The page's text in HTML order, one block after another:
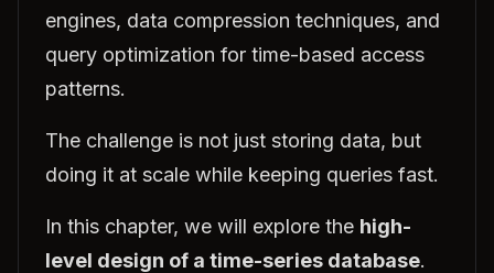
engines, data compression techniques, and
query optimization for time-based access
patterns.
The challenge is not just storing data, but
doing it at scale while keeping queries fast.
In this chapter, we will explore the high-
level design of a time-series database.